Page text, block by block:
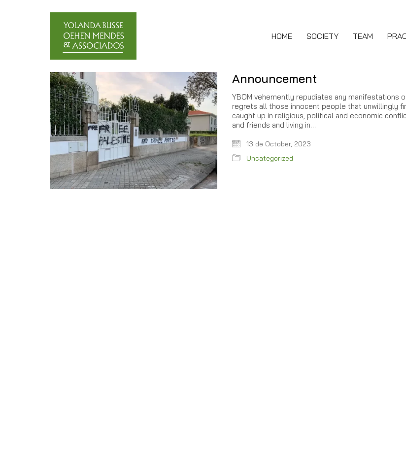
HOME SOCIETY TEAM
Announcement
YBOM vehemently repudiates any manifestations
regrets all those innocent people that unwillingly
caught up in religious, political and economic
and friends and living in…
13 de October, 2023
Uncategorized